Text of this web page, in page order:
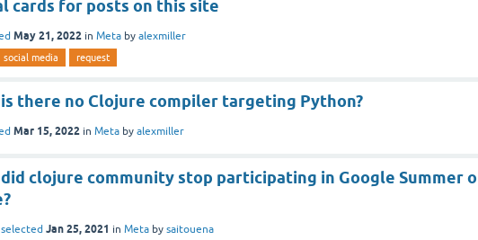
cards for posts on this site
May 21, 2022 in Meta by alexmiller
social media request
there no Clojure compiler targeting Python?
Mar 15, 2022 in Meta by alexmiller
clojure community stop participating in Google Summer
Jan 25, 2021 in Meta by saitouena